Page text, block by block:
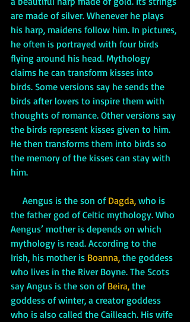
are made of silver. Whenever he plays
his harp, maidens follow him. In pictures,
he often is portrayed with four birds
flying around his head. Mythology
claims he can transform kisses into
birds. Some versions say he sends the
birds after lovers to inspire them with
thoughts of romance. Other versions say
the birds represent kisses given to him.
He then transforms them into birds so
the memory of the kisses can stay with
him.
     Aengus is the son of
Dagda, who is
the father god of Celtic mythology. Who
Aengus’ mother is depends on which
mythology is read. According to the
Irish, his mother is Boanna, the goddess
who lives in the River Boyne. The Scots
say Angus is the son of Beira, the
goddess of winter, a creator goddess
who is also called the Cailleach. His wife